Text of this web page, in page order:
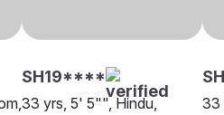
SH19****
33 yrs, 5' 5"", Hindu,
33